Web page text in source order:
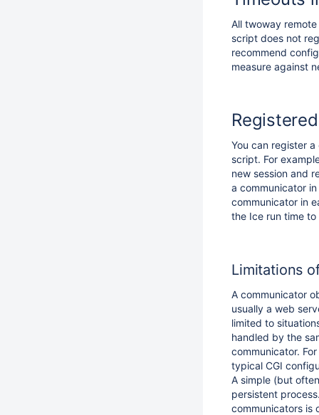
All twoway
script does not
recommend
measure against
You can register
script. For
new session and
a communicator
communicator in
the Ice run time
Limitations
A communicator
usually a web
limited to
handled by the
communicator.
typical CGI
A simple (but
persistent
communicators is